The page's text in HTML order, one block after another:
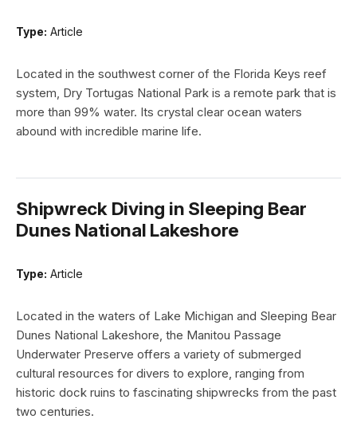
Type: Article
Located in the southwest corner of the Florida Keys reef
system, Dry Tortugas National Park is a remote park that is
more than 99% water. Its crystal clear ocean waters
abound with incredible marine life.
Shipwreck Diving in Sleeping Bear
Dunes National Lakeshore
Type: Article
Located in the waters of Lake Michigan and Sleeping Bear
Dunes National Lakeshore, the Manitou Passage
Underwater Preserve offers a variety of submerged
cultural resources for divers to explore, ranging from
historic dock ruins to fascinating shipwrecks from the past
two centuries.